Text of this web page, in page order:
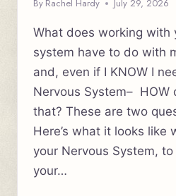
By Rachel Hardy July 29, 2026
What does working with
system have to do with
and, even if I KNOW I
Nervous System– HOW
that? These are two
Here’s what it looks like
your Nervous System,
your…